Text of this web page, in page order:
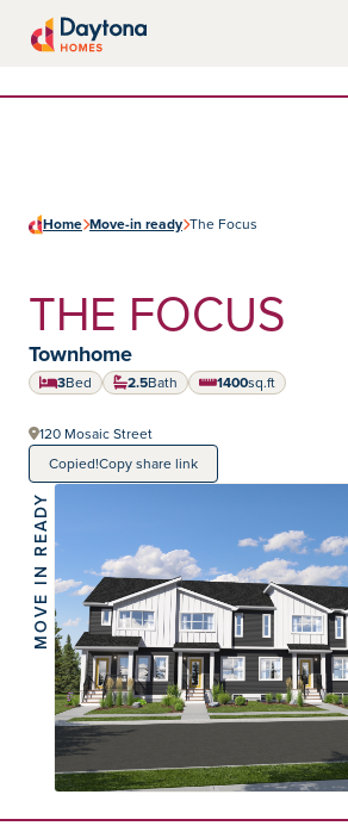
Home Move-in ready The Focus
THE FOCUS
Home type:
Townhome
3Bed 2.5Bath 1400
square feet
sq.ft
120 Mosaic Street
Copied!Copy share link
MOVE IN READY